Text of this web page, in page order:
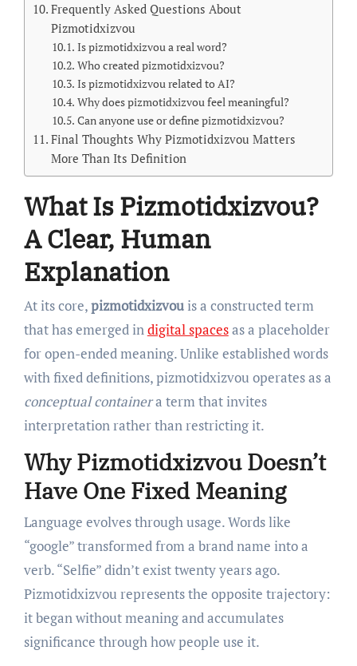
Frequently Asked Questions About
Pizmotidxizvou
Is pizmotidxizvou a real word?
Who created pizmotidxizvou?
Is pizmotidxizvou related to AI?
Why does pizmotidxizvou feel meaningful?
Can anyone use or define pizmotidxizvou?
Final Thoughts Why Pizmotidxizvou Matters
More Than Its Definition
What Is Pizmotidxizvou?
A Clear, Human
Explanation
At its core,pizmotidxizvouis a constructed term
that has emerged indigital spacesas a placeholder
for open-ended meaning. Unlike established words
with fixed definitions, pizmotidxizvou operates as a
conceptual containera term that invites
interpretation rather than restricting it.
Why Pizmotidxizvou Doesn’t
Have One Fixed Meaning
Language evolves through usage. Words like
“google” transformed from a brand name into a
verb. “Selfie” didn’t exist twenty years ago.
Pizmotidxizvou represents the opposite trajectory:
it began without meaning and accumulates
significance through how people use it.